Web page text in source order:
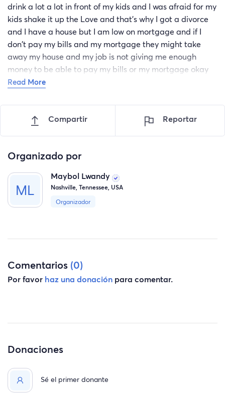
drink a lot a lot in front of my kids and I was afraid for my
kids shake it up the Love and that's why I got a divorce
and I have a house but I am low on mortgage and if I
don't pay my bills and my mortgage they might take
away my house and my job is not giving me enough
money to be able to pay my bills or my mortgage okay
funny and I am afraid that they will take away my house
and I need your guys's help me and my kids because I do
not want to live in the streets social clinical and thank
again bye.
Read More
Compartir Reportar
Organizado por
Maybol Lwandy
Nashville, Tennessee, USA
Organizador
Comentarios (0)
Por favor haz una donación para comentar.
Donaciones
Sé el primer donante